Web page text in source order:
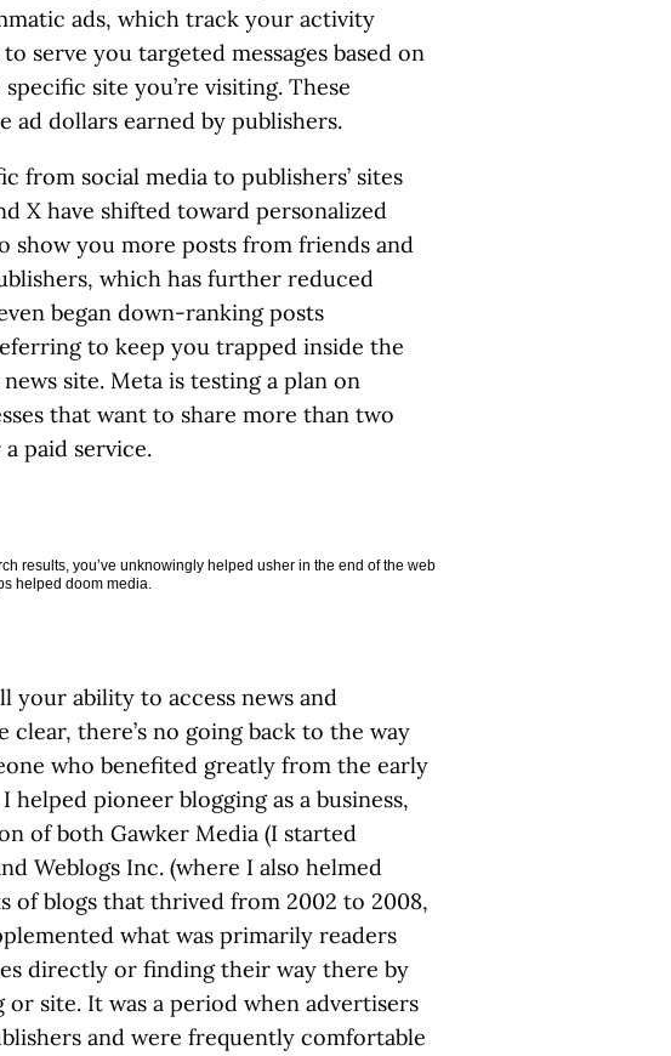
ads, which track your activity
serve you targeted messages based on
site you’re visiting. These
ad dollars earned by publishers.
from social media to publishers’ sites
X have shifted toward personalized
show you more posts from friends and
which has further reduced
began down-ranking posts
to keep you trapped inside the
site. Meta is testing a plan on
that want to share more than two
paid service.
results, you’ve unknowingly helped usher in the end of the web
helped doom media.
your ability to access news and
there’s no going back to the way
who benefited greatly from the early
pioneer blogging as a business,
of both Gawker Media (I started
Weblogs Inc. (where I also helmed
of blogs that thrived from 2002 to 2008,
what was primarily readers
directly or finding their way there by
site. It was a period when advertisers
and were frequently comfortable